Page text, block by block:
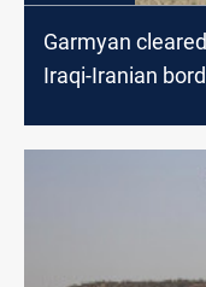
Garmyan
Iraqi-Iranian